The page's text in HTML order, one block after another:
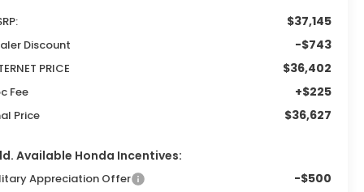
$37,145
Discount -$743
PRICE $36,402
Fee +$225
Price $36,627
Available Honda Incentives:
Appreciation Offer -$500